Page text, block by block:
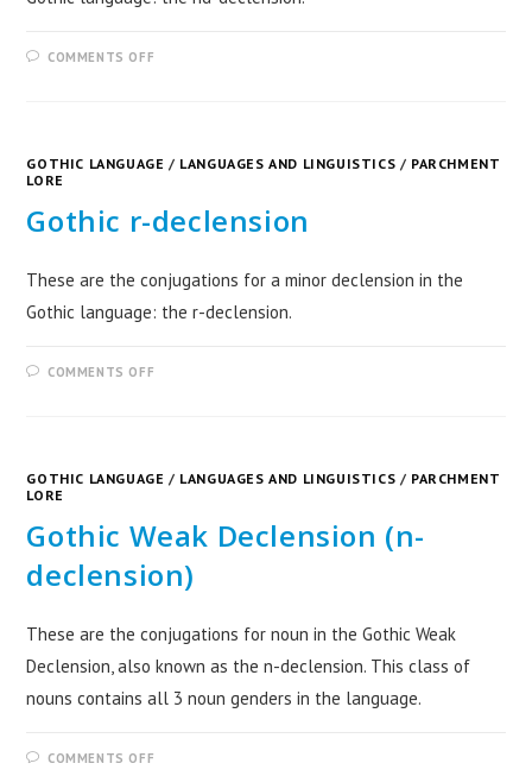
COMMENTS OFF
GOTHIC LANGUAGE / LANGUAGES AND LINGUISTICS / PARCHMENT
LORE
Gothic r-declension
These are the conjugations for a minor declension in the
Gothic language: the r-declension.
COMMENTS OFF
GOTHIC LANGUAGE / LANGUAGES AND LINGUISTICS / PARCHMENT
LORE
Gothic Weak Declension (n-
declension)
These are the conjugations for noun in the Gothic Weak
Declension, also known as the n-declension. This class of
nouns contains all 3 noun genders in the language.
COMMENTS OFF